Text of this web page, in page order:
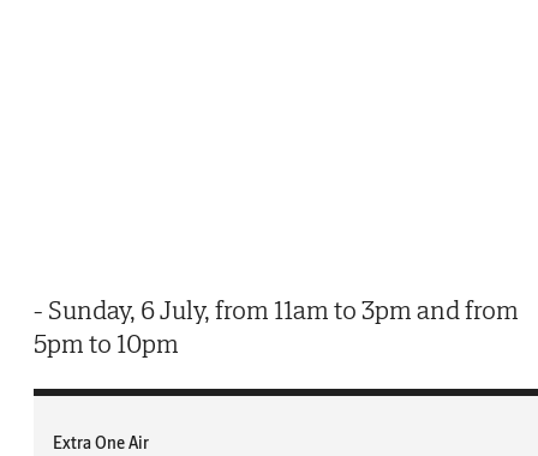
- Sunday, 6 July, from 11am to 3pm and from
5pm to 10pm
Extra One Air